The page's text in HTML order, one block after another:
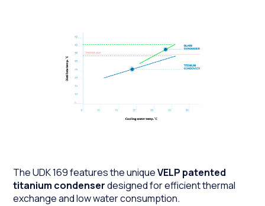
The UDK 169 features the uniqueVELP patented
titanium condenserdesigned for efficient thermal
exchange and low water consumption.